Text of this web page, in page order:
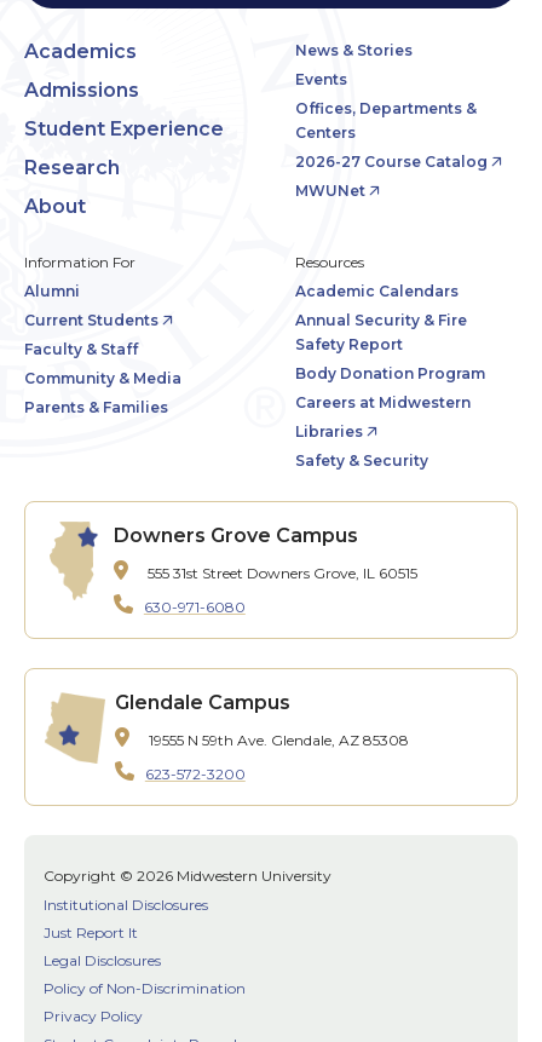
Academics
Admissions
Student Experience
Research
About
News & Stories
Events
Offices, Departments &
Centers
2026-27 Course Catalog
MWUNet
Information For
Alumni
Current Students
Faculty & Staff
Community & Media
Parents & Families
Resources
Academic Calendars
Annual Security & Fire
Safety Report
Body Donation Program
Careers at Midwestern
Libraries
Safety & Security
Downers Grove Campus
555 31st Street Downers Grove, IL 60515
630-971-6080
Glendale Campus
19555 N 59th Ave. Glendale, AZ 85308
623-572-3200
Copyright © 2026 Midwestern University
Institutional Disclosures
Just Report It
Legal Disclosures
Policy of Non-Discrimination
Privacy Policy